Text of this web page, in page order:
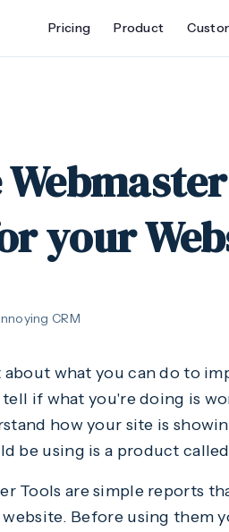
Pricing Product
your
CRM
about what you can do to
if what you're doing is
how your site is
be using is a product
Tools are simple reports
website. Before using them